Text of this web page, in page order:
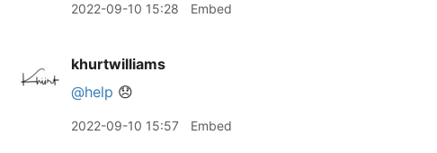
2022-09-10 15:28 Embed
khurtwilliams
@help 😞
2022-09-10 15:57 Embed